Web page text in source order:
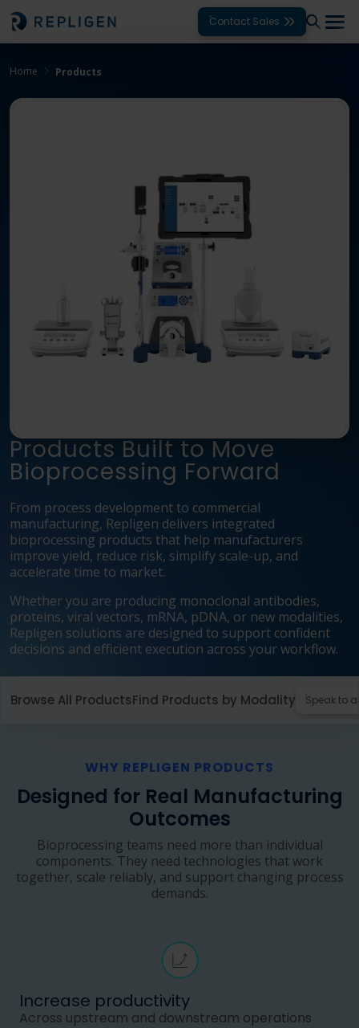
Contact Sales
Solutions
Login Shop
Home Products
Products Built to Move
Bioprocessing Forward
From process development to commercial
manufacturing, Repligen delivers integrated
bioprocessing products that help manufacturers
improve yield, reduce risk, simplify scale-up, and
accelerate time to market.
Whether you are producing monoclonal antibodies,
proteins, viral vectors, mRNA, pDNA, or new modalities,
Repligen solutions are designed to support confident
decisions and efficient execution across your workflow.
Browse All ProductsFind Products by Modality Speak to
WHY REPLIGEN PRODUCTS
Designed for Real Manufacturing
Outcomes
Bioprocessing teams need more than individual
components. They need technologies that work
together, scale reliably, and support changing process
demands.
Increase productivity
Across upstream and downstream operations